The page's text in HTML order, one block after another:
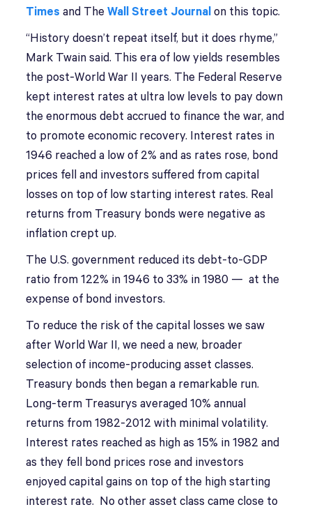
Times and TheWall Street Journal on this topic.
“History doesn’t repeat itself, but it does rhyme,”
Mark Twain said. This era of low yields resembles
the post-World War II years. The Federal Reserve
kept interest rates at ultra low levels to pay down
the enormous debt accrued to finance the war, and
to promote economic recovery. Interest rates in
1946 reached a low of 2% and as rates rose, bond
prices fell and investors suffered from capital
losses on top of low starting interest rates. Real
returns from Treasury bonds were negative as
inflation crept up.
The U.S. government reduced its debt-to-GDP
ratio from 122% in 1946 to 33% in 1980 — at the
expense of bond investors.
To reduce the risk of the capital losses we saw
after World War II, we need a new, broader
selection of income-producing asset classes.
Treasury bonds then began a remarkable run.
Long-term Treasurys averaged 10% annual
returns from 1982-2012 with minimal volatility.
Interest rates reached as high as 15% in 1982 and
as they fell bond prices rose and investors
enjoyed capital gains on top of the high starting
interest rate. No other asset class came close to